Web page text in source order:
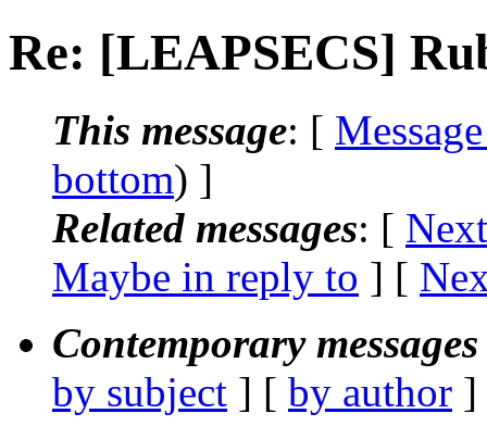
Re: [LEAPSECS]
This message: [
bottom) ]
Related messages: [
Maybe in reply to ] [
Contemporary
by subject ] [ by author